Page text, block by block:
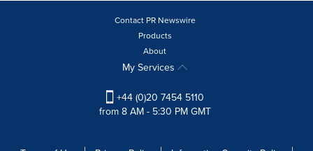
Contact PR Newswire
Products
About
My Services
+44 (0)20 7454 5110
from 8 AM - 5:30 PM GMT